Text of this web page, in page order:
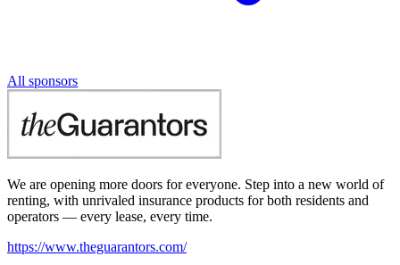
All sponsors
We are opening more doors for everyone. Step into a new world of
renting, with unrivaled insurance products for both residents and
operators — every lease, every time.
https://www.theguarantors.com/